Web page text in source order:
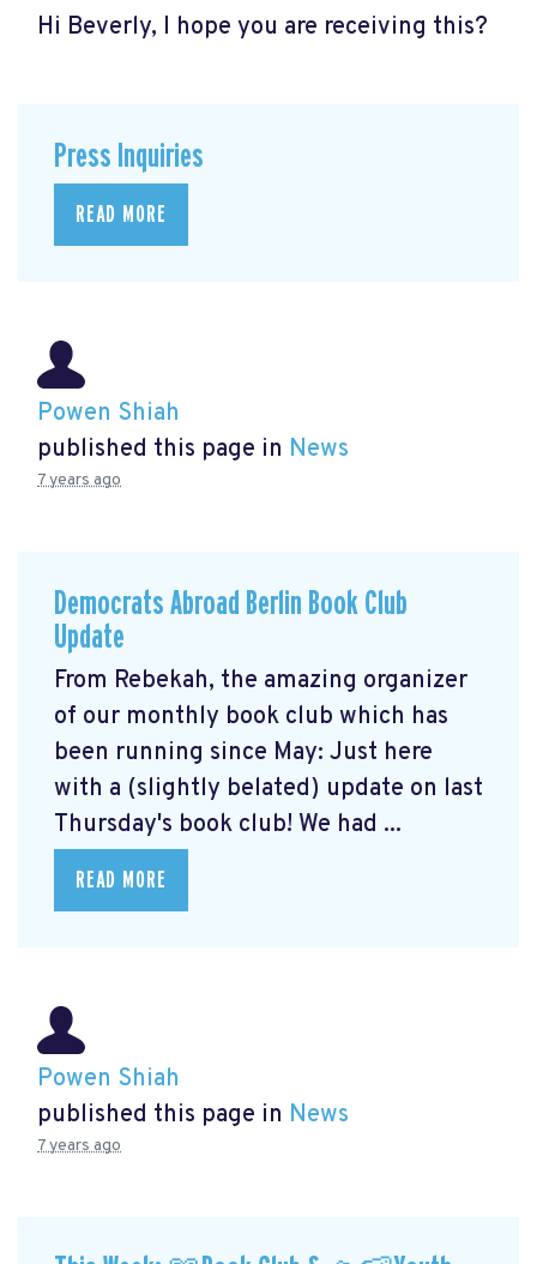
Hi Beverly, I hope you are receiving this?
Press Inquiries
READ MORE
Powen Shiah
published this page in News
7 years ago
Democrats Abroad Berlin Book Club
Update
From Rebekah, the amazing organizer
of our monthly book club which has
been running since May: Just here
with a (slightly belated) update on last
Thursday's book club! We had ...
READ MORE
Powen Shiah
published this page in News
7 years ago